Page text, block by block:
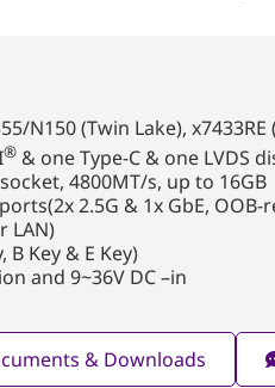
N150 (Twin Lake),
® & one Type-C & one LVDS
4800MT/s, up to 16GB
2.5G & 1x GbE,
LAN)
Key & E Key)
and 9~36V DC –in
& Downloads